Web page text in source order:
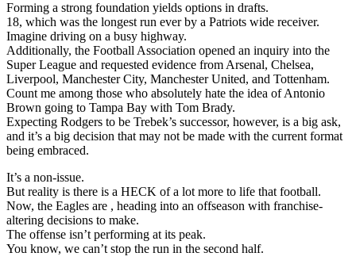
Forming a strong foundation yields options in drafts.
18, which was the longest run ever by a Patriots wide receiver.
Imagine driving on a busy highway.
Additionally, the Football Association opened an inquiry into the
Super League and requested evidence from Arsenal, Chelsea,
Liverpool, Manchester City, Manchester United, and Tottenham.
Count me among those who absolutely hate the idea of Antonio
Brown going to Tampa Bay with Tom Brady.
Expecting Rodgers to be Trebek’s successor, however, is a big ask,
and it’s a big decision that may not be made with the current format
being embraced.
It’s a non-issue.
But reality is there is a HECK of a lot more to life that football.
Now, the Eagles are , heading into an offseason with franchise-
altering decisions to make.
The offense isn’t performing at its peak.
You know, we can’t stop the run in the second half.